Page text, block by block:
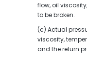
flow, oil
to be broken.
(c) Actual
viscosity,
and the return